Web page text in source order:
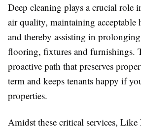
Deep cleaning plays a crucial role
air quality, maintaining acceptable
and thereby assisting in
flooring, fixtures and furnishings.
proactive path that preserves
term and keeps tenants happy if
properties.
Amidst these critical services,